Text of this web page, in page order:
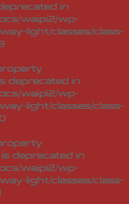
in
waipi2/wp-
light/classes/class-
deprecated in
waipi2/wp-
light/classes/class-
deprecated in
waipi2/wp-
light/classes/class-